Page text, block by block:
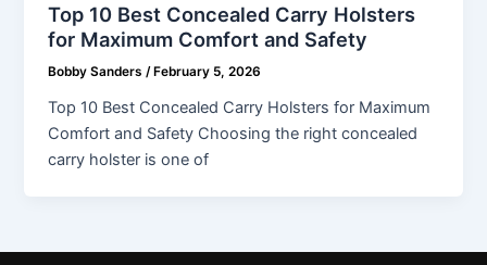
Top 10 Best Concealed Carry Holsters
for Maximum Comfort and Safety
Bobby Sanders/ February 5, 2026
Top 10 Best Concealed Carry Holsters for Maximum
Comfort and Safety Choosing the right concealed
carry holster is one of